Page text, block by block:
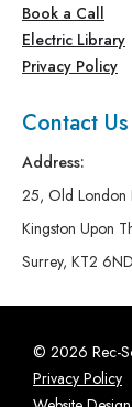
Book a Call
Electric Library
Privacy Policy
Contact Us
Address:
25, Old London
Kingston Upon
Surrey, KT2 6ND
© 2026 Rec-
Privacy Policy